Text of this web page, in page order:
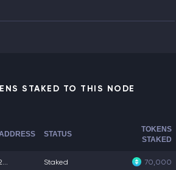
STAKED TO THIS NODE
STATUS
TOKENS
STAKED
Staked 70,000